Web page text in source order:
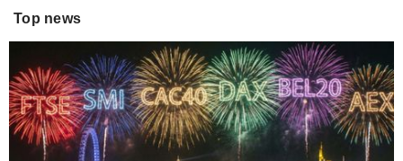
Top news